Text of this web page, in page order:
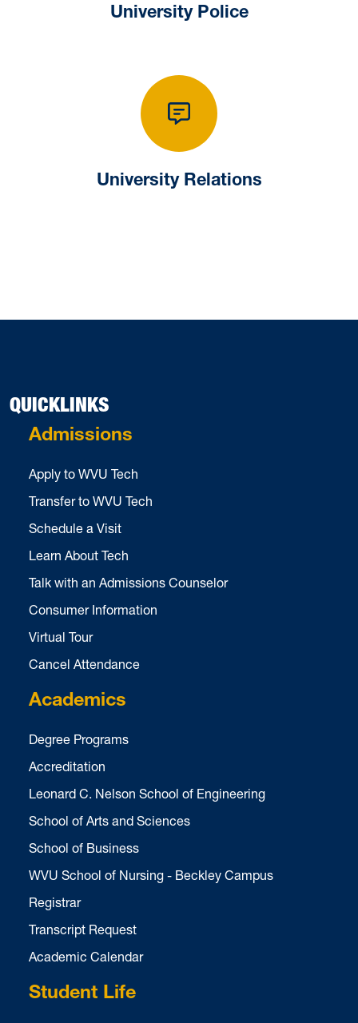
University Police
University
University Relations
QUICKLINKS
Admissions
Apply to WVU Tech
Transfer to WVU Tech
Schedule a Visit
Learn About Tech
Talk with an Admissions Counselor
Consumer Information
Virtual Tour
Cancel Attendance
Academics
Degree Programs
Accreditation
Leonard C. Nelson School of Engineering
School of Arts and Sciences
School of Business
WVU School of Nursing - Beckley Campus
Registrar
Transcript Request
Academic Calendar
Student Life